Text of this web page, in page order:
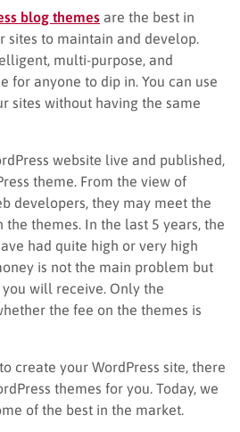
blog themes are the best in
to maintain and develop.
multi-purpose, and
for anyone to dip in. You can use
sites without having the same
website live and published,
theme. From the view of
developers, they may meet the
themes. In the last 5 years, the
had quite high or very high
is not the main problem but
will receive. Only the
the fee on the themes is
create your WordPress site, there
themes for you. Today, we
of the best in the market.